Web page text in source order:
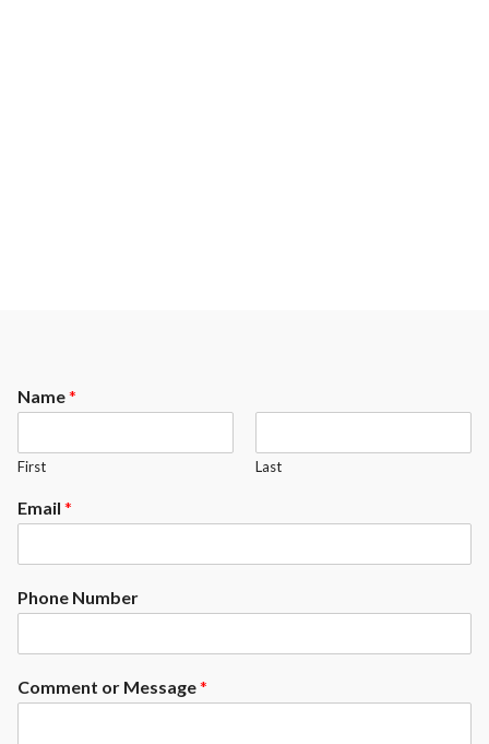
Name*
First Last
Email *
Phone Number
Comment or Message*